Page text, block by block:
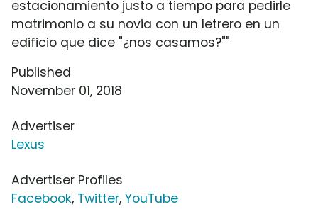
estacionamiento justo a tiempo para pedirle
matrimonio a su novia con un letrero en un
edificio que dice "¿nos casamos?""
Published
November 01, 2018
Advertiser
Lexus
Advertiser Profiles
Facebook, Twitter, YouTube